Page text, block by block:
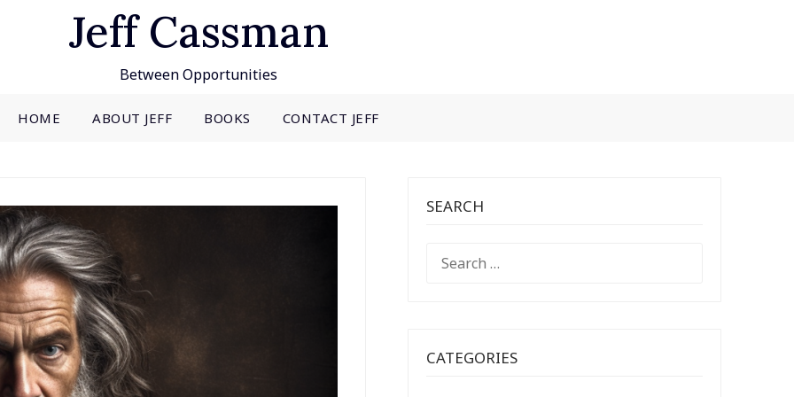
Jeff Cassman
Between Opportunities
HOME ABOUT JEFF BOOKS CONTACT JEFF
SEARCH
FOR:
CATEGORIES